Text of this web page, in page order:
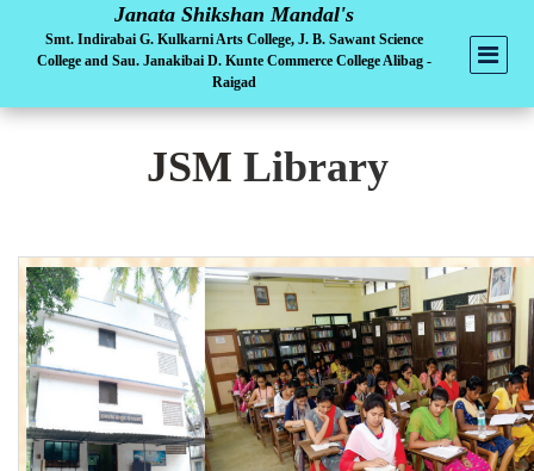
Janata Shikshan Mandal's
Smt. Indirabai G. Kulkarni Arts College, J. B. Sawant Science
College and Sau. Janakibai D. Kunte Commerce College Alibag -
Raigad
JSM Library